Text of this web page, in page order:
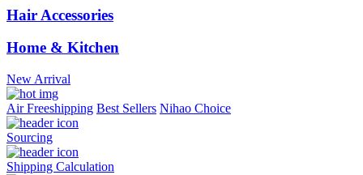
Hair Accessories
Home & Kitchen
New Arrival
Air Freeshipping Best Sellers Nihao Choice
Sourcing
Shipping Calculation